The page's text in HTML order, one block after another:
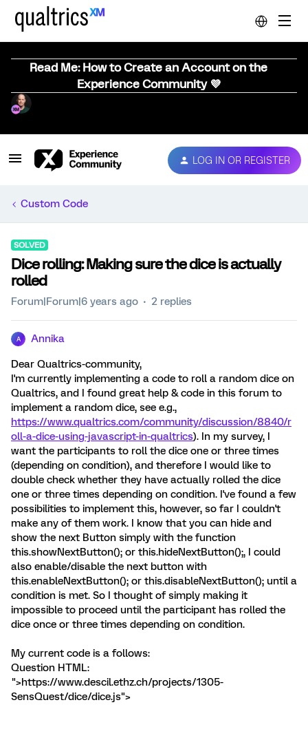
Read Me: How to Create an Account on the
Experience Community 💜
LOG IN OR REGISTER
Custom Code
SOLVED
Dice rolling: Making sure the dice is actually
rolled
Forum|Forum|6 years ago 2 replies
A Annika
Dear Qualtrics-community,
I'm currently implementing a code to roll a random dice on
Qualtrics, and I found great help & code in this forum to
implement a random dice, see e.g.,
https://www.qualtrics.com/community/discussion/8840/r
oll-a-dice-using-javascript-in-qualtrics). In my survey, I
want the participants to roll the dice one or three times
(depending on condition), and therefore I would like to
double check whether they have actually rolled the dice
one or three times depending on condition. I've found a few
possibilities to implement this, however, so far I couldn't
make any of them work. I know that you can hide and
show the next Button simply with the function
this.showNextButton(); or this.hideNextButton();, I could
also enable/disable the next button with
this.enableNextButton(); or this.disableNextButton(); until a
condition is met. So I thought of simply making it
impossible to proceed until the participant has rolled the
dice once or three times depending on condition.
My current code is a follows:
Question HTML:
">https://www.descil.ethz.ch/projects/1305-
SensQuest/dice/dice.js">